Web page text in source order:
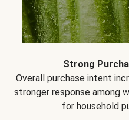
Strong
Overall purchase intent
stronger response among
for household